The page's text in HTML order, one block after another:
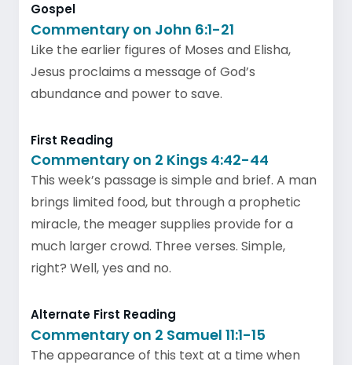
Gospel
Commentary on John 6:1-21
Like the earlier figures of Moses and Elisha,
Jesus proclaims a message of God’s
abundance and power to save.
First Reading
Commentary on 2 Kings 4:42-44
This week’s passage is simple and brief. A man
brings limited food, but through a prophetic
miracle, the meager supplies provide for a
much larger crowd. Three verses. Simple,
right? Well, yes and no.
Alternate First Reading
Commentary on 2 Samuel 11:1-15
The appearance of this text at a time when